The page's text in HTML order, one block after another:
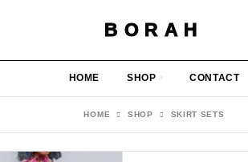
BORAH
HOME SHOP CONTACT
HOME SHOP SKIRT SETS